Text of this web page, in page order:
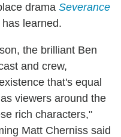
drama Severance
learned.
the brilliant Ben
and crew,
that's equal
viewers around the
rich characters,"
Matt Cherniss said